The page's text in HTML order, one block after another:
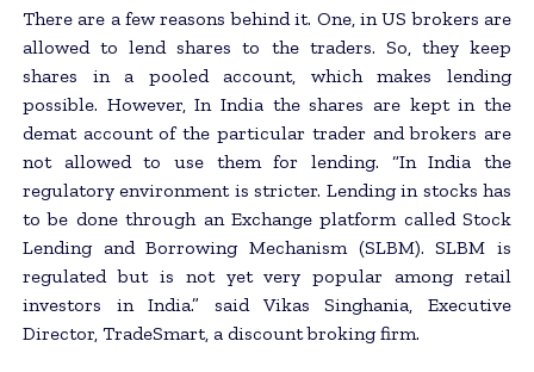
There are a few reasons behind it. One, in US brokers are
allowed to lend shares to the traders. So, they keep
shares in a pooled account, which makes lending
possible. However, In India the shares are kept in the
demat account of the particular trader and brokers are
not allowed to use them for lending. “In India the
regulatory environment is stricter. Lending in stocks has
to be done through an Exchange platform called Stock
Lending and Borrowing Mechanism (SLBM). SLBM is
regulated but is not yet very popular among retail
investors in India.” said Vikas Singhania, Executive
Director, TradeSmart, a discount broking firm.